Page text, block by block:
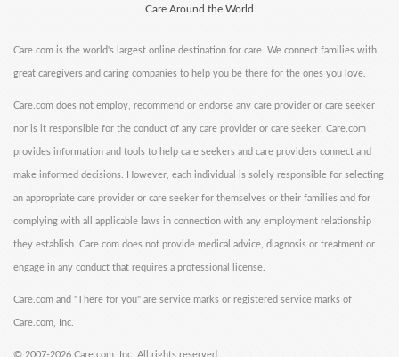
Care Around the World
Care.com is the world's largest online destination for care. We connect families with
great caregivers and caring companies to help you be there for the ones you love.
Care.com does not employ, recommend or endorse any care provider or care seeker
nor is it responsible for the conduct of any care provider or care seeker. Care.com
provides information and tools to help care seekers and care providers connect and
make informed decisions. However, each individual is solely responsible for selecting
an appropriate care provider or care seeker for themselves or their families and for
complying with all applicable laws in connection with any employment relationship
they establish. Care.com does not provide medical advice, diagnosis or treatment or
engage in any conduct that requires a professional license.
Care.com and "There for you" are service marks or registered service marks of
Care.com, Inc.
© 2007-2026 Care.com, Inc. All rights reserved.